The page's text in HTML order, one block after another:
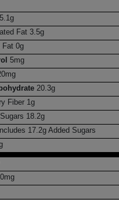
5.1g
Fat 3.5g
Fat0g
5mg
mg
20.3g
Fiber 1g
18.2g
Includes 17.2g Added Sugars
mg